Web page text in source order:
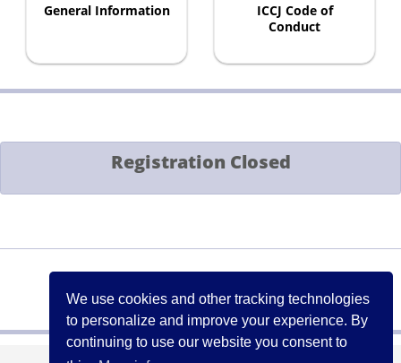
We use cookies and other tracking technologies
to personalize and improve your experience. By
continuing to use our website you consent to
General Information
ICCJ Code of
Conduct
Registration Closed
Contact:events[at]iccj.org